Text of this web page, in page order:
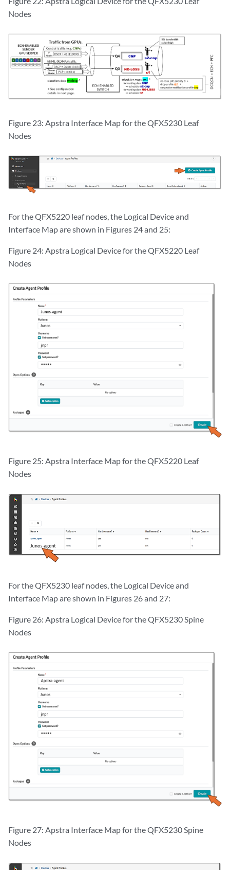
Nodes
Figure 23: Apstra Interface Map for the QFX5230 Leaf
Nodes
For the QFX5220 leaf nodes, the Logical Device and
Interface Map are shown in Figures 24 and 25:
Figure 24: Apstra Logical Device for the QFX5220 Leaf
Nodes
Figure 25: Apstra Interface Map for the QFX5220 Leaf
Nodes
For the QFX5230 leaf nodes, the Logical Device and
Interface Map are shown in Figures 26 and 27:
Figure 26: Apstra Logical Device for the QFX5230 Spine
Nodes
Figure 27: Apstra Interface Map for the QFX5230 Spine
Nodes